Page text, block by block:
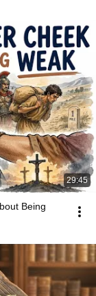
29:45
Being